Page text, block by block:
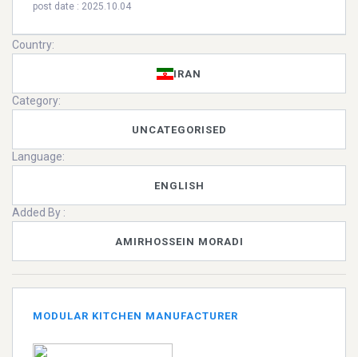
post date : 2025.10.04
Country:
IRAN
Category:
UNCATEGORISED
Language:
ENGLISH
Added By :
AMIRHOSSEIN MORADI
MODULAR KITCHEN MANUFACTURER